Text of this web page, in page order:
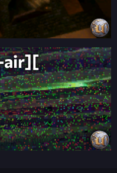
air][